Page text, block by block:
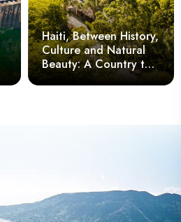
Haiti, Between History,
Culture and Natural
Beauty: A Country to
Discover